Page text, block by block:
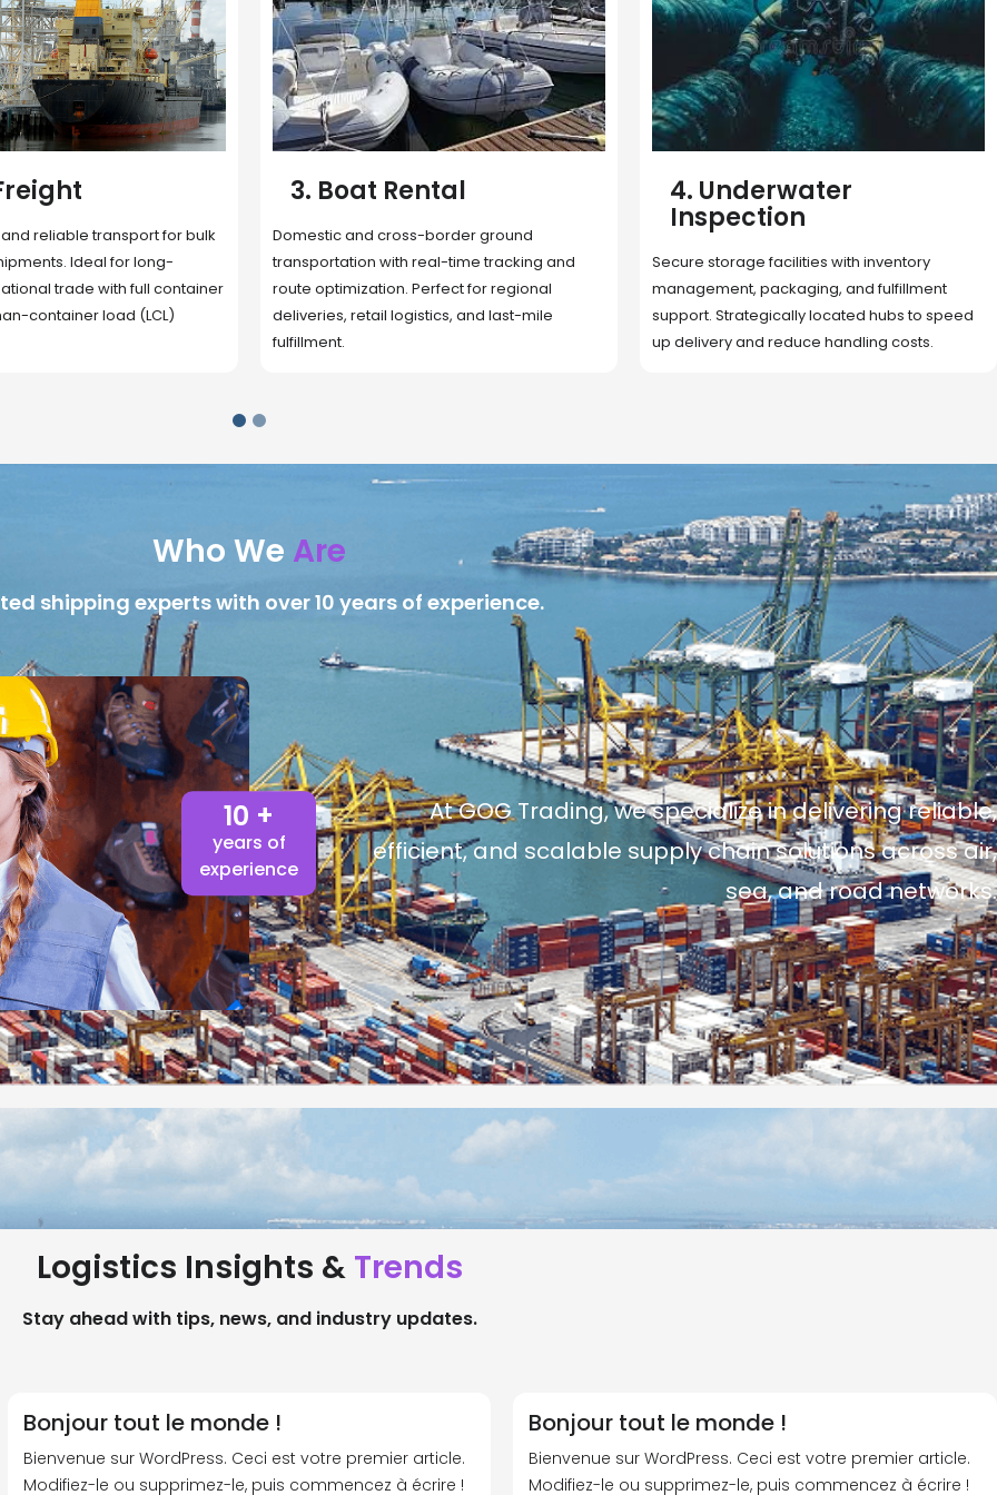
border ground
real-time tracking and
Perfect for regional
logistics, and last-mile
4. Underwater
Secure storage facilities with inventory
management, packaging, and fulfillment
support. Strategically located hubs to speed
up delivery and reduce handling costs.
5. Cargo Search
Rapid deployment of food, shelter, and
essentials to crisis zones. Expert coordination
ensures urgent aid reaches affected
communities on time.
Who We Are
shipping experts with over 10 years of experience.
10 +
years of
experience
At GOG Trading, we specialize in delivering reliable,
efficient, and scalable supply chain solutions across air,
sea, and road networks.
Logistics Insights & Trends
Stay ahead with tips, news, and industry updates.
Bonjour tout le monde !
Bienvenue sur WordPress. Ceci est votre premier article.
Modifiez-le ou supprimez-le, puis commencez à écrire !
Bonjour tout le monde !
Bienvenue sur WordPress. Ceci est votre premier article.
Modifiez-le ou supprimez-le, puis commencez à écrire !